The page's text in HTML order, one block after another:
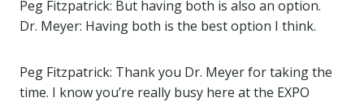
Peg Fitzpatrick: But having both is also an option.
Dr. Meyer: Having both is the best option I think.
Peg Fitzpatrick: Thank you Dr. Meyer for taking the
time. I know you’re really busy here at the EXPO